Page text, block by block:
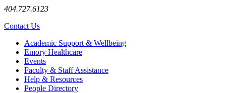
404.727.6123
Contact Us
Footer Academic Support & Wellbeing
Emory Healthcare
Events
Faculty & Staff Assistance
Help & Resources
People Directory